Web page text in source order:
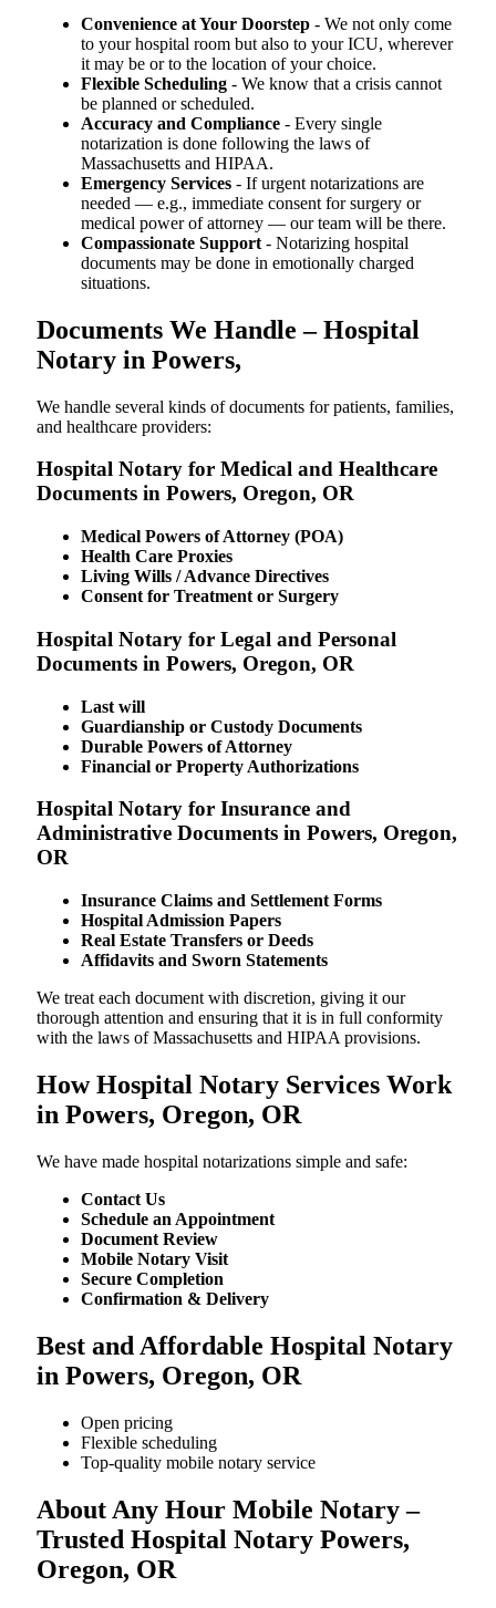
Convenience at Your Doorstep - We not only come
to your hospital room but also to your ICU, wherever
it may be or to the location of your choice.
Flexible Scheduling - We know that a crisis cannot
be planned or scheduled.
Accuracy and Compliance - Every single
notarization is done following the laws of
Massachusetts and HIPAA.
Emergency Services - If urgent notarizations are
needed — e.g., immediate consent for surgery or
medical power of attorney — our team will be there.
Compassionate Support - Notarizing hospital
documents may be done in emotionally charged
situations.
Documents We Handle – Hospital
Notary in Powers,
We​‍​‌‍​‍‌​‍​‌‍​‍‌ handle several kinds of documents for patients, families,
and healthcare providers:
Hospital Notary for Medical and Healthcare
Documents in Powers, Oregon, OR
Medical Powers of Attorney (POA)
Health Care Proxies
Living Wills / Advance Directives
Consent for Treatment or Surgery
Hospital Notary for Legal and Personal
Documents in Powers, Oregon, OR
Last will
Guardianship or Custody Documents
Durable Powers of Attorney
Financial or Property Authorizations
Hospital Notary for Insurance and
Administrative Documents in Powers, Oregon,
OR
Insurance Claims and Settlement Forms
Hospital Admission Papers
Real Estate Transfers or Deeds
Affidavits and Sworn Statements
We treat each document with discretion, giving it our
thorough attention and ensuring that it is in full conformity
with the laws of Massachusetts and HIPAA provisions.
How Hospital Notary Services Work
in Powers, Oregon, OR
We​‍​‌‍​‍‌​‍​‌‍​‍‌ have made hospital notarizations simple and safe:
Contact Us
Schedule an Appointment
Document Review
Mobile Notary Visit
Secure Completion
Confirmation & Delivery
Best and Affordable Hospital Notary
in Powers, Oregon, OR
Open pricing
Flexible scheduling
Top-quality mobile notary service
About Any Hour Mobile Notary –
Trusted Hospital Notary Powers,
Oregon, OR